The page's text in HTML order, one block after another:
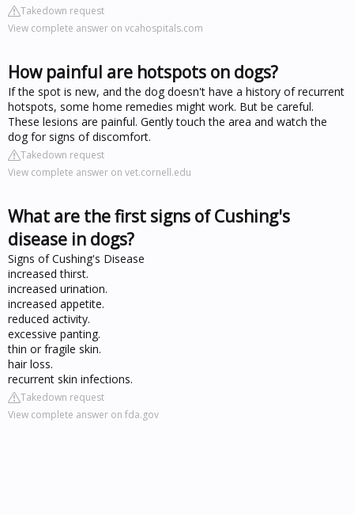
Takedown request
View complete answer on vcahospitals.com
How painful are hotspots on dogs?
If the spot is new, and the dog doesn't have a history of recurrent
hotspots, some home remedies might work. But be careful.
These lesions are painful. Gently touch the area and watch the
dog for signs of discomfort.
Takedown request
View complete answer on vet.cornell.edu
What are the first signs of Cushing's
disease in dogs?
Signs of Cushing's Disease
increased thirst.
increased urination.
increased appetite.
reduced activity.
excessive panting.
thin or fragile skin.
hair loss.
recurrent skin infections.
Takedown request
View complete answer on fda.gov